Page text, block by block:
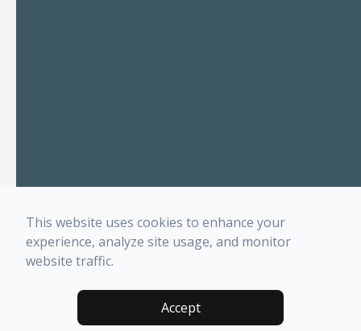
This website uses cookies to enhance your
experience, analyze site usage, and monitor
website traffic.
Accept